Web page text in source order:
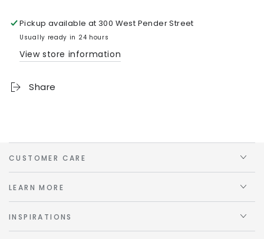
Pickup available at300 West Pender Street
Usually ready in 24 hours
View store information
Share
CUSTOMER CARE
LEARN MORE
INSPIRATIONS